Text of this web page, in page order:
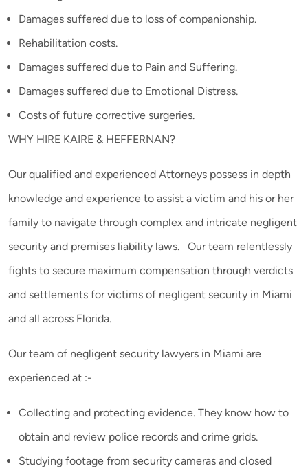
Damages suffered due to loss of companionship.
Rehabilitation costs.
Damages suffered due to Pain and Suffering.
Damages suffered due to Emotional Distress.
Costs of future corrective surgeries.
WHY HIRE KAIRE & HEFFERNAN?
Our qualified and experienced Attorneys possess in depth
knowledge and experience to assist a victim and his or her
family to navigate through complex and intricate negligent
security and premises liability laws. Our team relentlessly
fights to secure maximum compensation through verdicts
and settlements for victims of negligent security in Miami
and all across Florida.
Our team of negligent security lawyers in Miami are
experienced at :-
Collecting and protecting evidence. They know how to
obtain and review police records and crime grids.
Studying footage from security cameras and closed